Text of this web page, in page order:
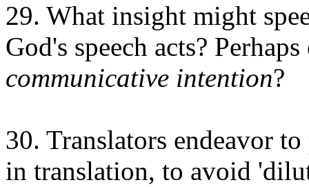
29. What insight might
God's speech acts?
communicative intention?
30. Translators endeavor
in translation, to avoid